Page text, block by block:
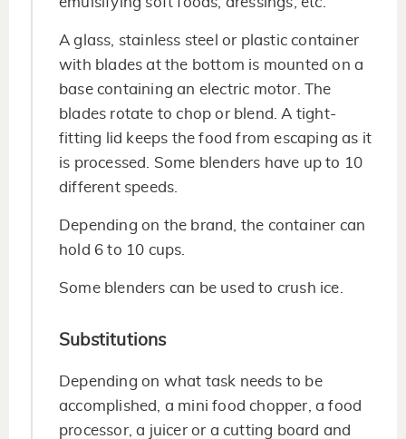
A glass, stainless steel or plastic container
with blades at the bottom is mounted on a
base containing an electric motor. The
blades rotate to chop or blend. A tight-
fitting lid keeps the food from escaping as it
is processed. Some blenders have up to 10
different speeds.
Depending on the brand, the container can
hold 6 to 10 cups.
Some blenders can be used to crush ice.
Substitutions
Depending on what task needs to be
accomplished, a mini food chopper, a food
processor, a juicer or a cutting board and